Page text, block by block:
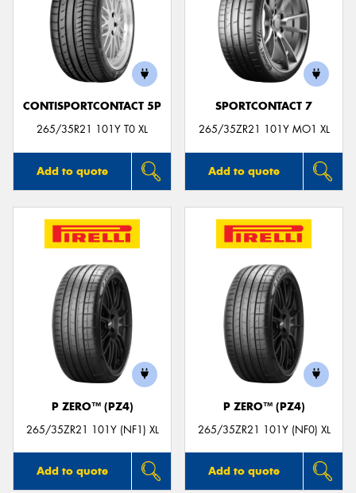
CONTISPORTCONTACT 5P
265/35R21 101Y T0 XL
Add to quote
SPORTCONTACT 7
265/35ZR21 101Y MO1 XL
Add to quote
P ZERO™ (PZ4)
265/35ZR21 101Y (NF1) XL
Add to quote
P ZERO™ (PZ4)
265/35ZR21 101Y (NF0) XL
Add to quote